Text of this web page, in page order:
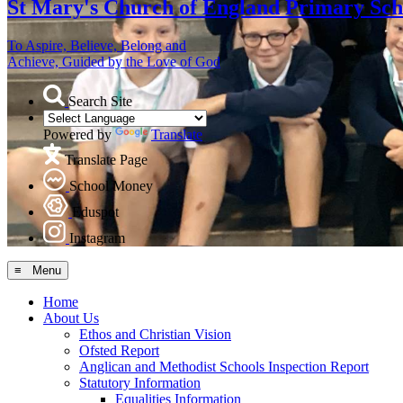
St Mary'sChurch of England Primary
To Aspire, Believe, Belong and
Achieve, Guided by the Love of God
Search Site
Powered by
Translate
Translate Page
School Money
Eduspot
Instagram
≡ Menu
Home
About Us
Ethos and Christian Vision
Ofsted Report
Anglican and Methodist Schools Inspection Report
Statutory Information
Equalities Information